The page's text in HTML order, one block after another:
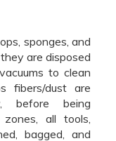
sponges, and
are disposed
to clean
fibers/dust are
before being
all tools,
bagged, and